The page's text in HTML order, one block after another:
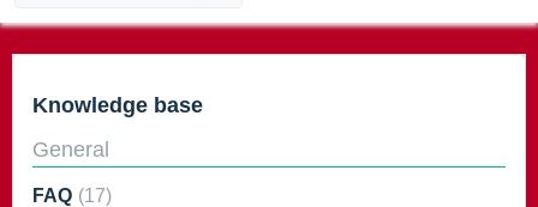
Knowledge base
General
FAQ 17